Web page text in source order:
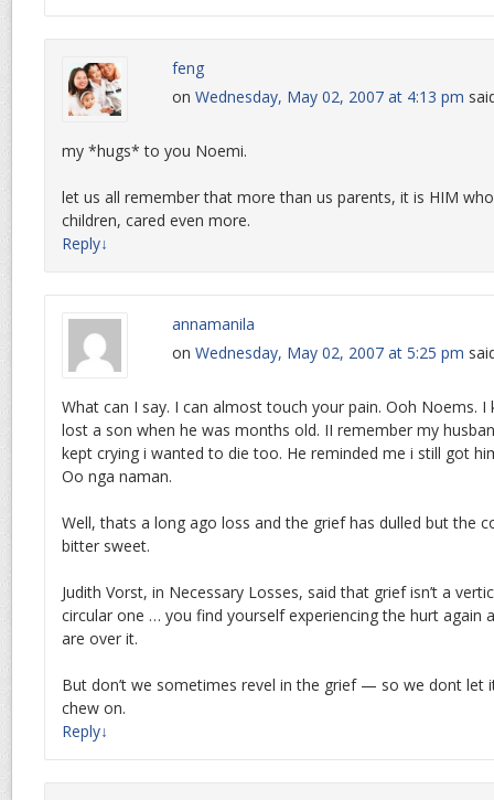
feng
on Wednesday, May 02, 2007 at 4:13 pm
my *hugs* to you Noemi.
let us all remember that more than us parents, it is HIM
children, cared even more.
Reply↓
annamanila
on Wednesday, May 02, 2007 at 5:25 pm
What can I say. I can almost touch your pain. Ooh Noems.
lost a son when he was months old. II remember my
kept crying i wanted to die too. He reminded me i still got
Oo nga naman.
Well, thats a long ago loss and the grief has dulled but the
bitter sweet.
Judith Vorst, in Necessary Losses, said that grief isn’t a
circular one … you find yourself experiencing the hurt again
are over it.
But don’t we sometimes revel in the grief — so we dont let
chew on.
Reply↓